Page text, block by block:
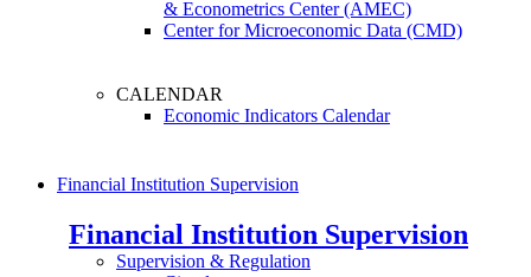
& Econometrics Center (AMEC)
Center for Microeconomic Data (CMD)
CALENDAR
Economic Indicators Calendar
Financial Institution Supervision
Financial Institution Supervision
Supervision & Regulation